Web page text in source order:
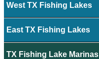
West TX Fishing Lakes
East TX Fishing Lakes
TX Fishing Lake Marinas